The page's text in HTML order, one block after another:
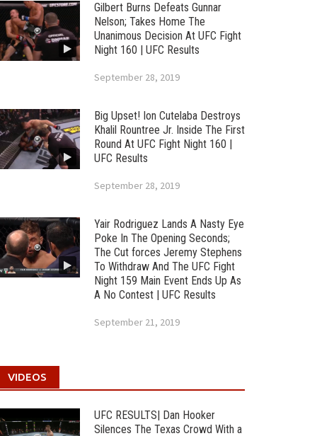
Gilbert Burns Defeats Gunnar
Nelson; Takes Home The
Unanimous Decision At UFC Fight
Night 160 | UFC Results
September 28, 2019
Big Upset! Ion Cutelaba Destroys
Khalil Rountree Jr. Inside The First
Round At UFC Fight Night 160 |
UFC Results
September 28, 2019
Yair Rodriguez Lands A Nasty Eye
Poke In The Opening Seconds;
The Cut forces Jeremy Stephens
To Withdraw And The UFC Fight
Night 159 Main Event Ends Up As
A No Contest | UFC Results
September 21, 2019
VIDEOS
UFC RESULTS| Dan Hooker
Silences The Texas Crowd With a